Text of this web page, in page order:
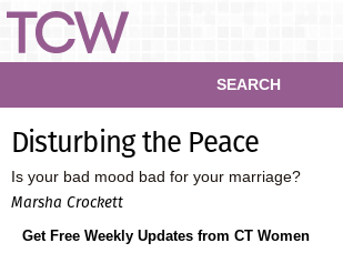
SEARCH
Disturbing the Peace
Is your bad mood bad for your marriage?
Marsha Crockett
Get Free Weekly Updates from CT Women